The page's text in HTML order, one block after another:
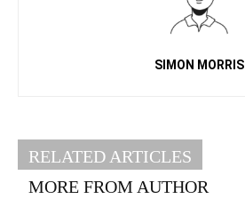
SIMON MORRIS
RELATED ARTICLES
MORE FROM AUTHOR